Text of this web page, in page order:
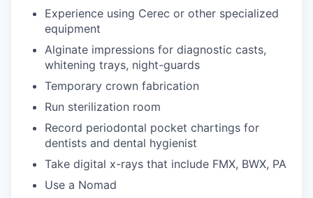
Experience using Cerec or other specialized
equipment
Alginate impressions for diagnostic casts,
whitening trays, night-guards
Temporary crown fabrication
Run sterilization room
Record periodontal pocket chartings for
dentists and dental hygienist
Take digital x-rays that include FMX, BWX, PA
Use a Nomad